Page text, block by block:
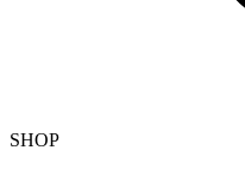
SHOP